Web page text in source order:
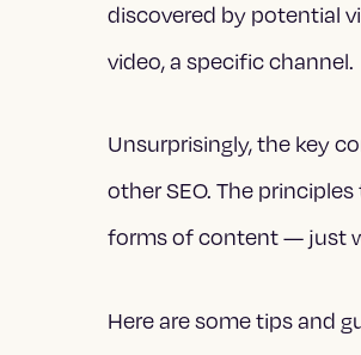
discovered by potential
video, a specific channel.
Unsurprisingly, the key
other SEO. The
forms of content — just
Here are some tips and